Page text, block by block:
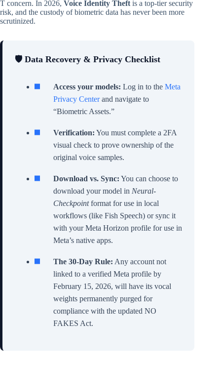
T concern. In 2026, Voice Identity Theft is a top-tier security
risk, and the custody of biometric data has never been more
scrutinized.
🛡️ Data Recovery & Privacy Checklist
Access your models: Log in to the Meta
Privacy Centerand navigate to
“Biometric Assets.”
Verification: You must complete a 2FA
visual check to prove ownership of the
original voice samples.
Download vs. Sync: You can choose to
download your model in Neural-
Checkpointformat for use in local
workflows (like Fish Speech) or sync it
with your Meta Horizon profile for use in
Meta’s native apps.
The 30-Day Rule: Any account not
linked to a verified Meta profile by
February 15, 2026, will have its vocal
weights permanently purged for
compliance with the updated NO
FAKES Act.